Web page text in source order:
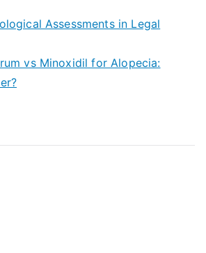
Assessments in Legal
vs Minoxidil for Alopecia: